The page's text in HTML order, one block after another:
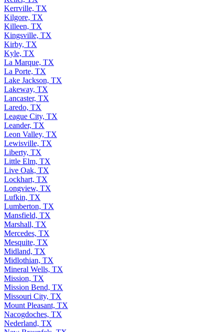
Kerrville, TX
Kilgore, TX
Killeen, TX
Kingsville, TX
Kirby, TX
Kyle, TX
La Marque, TX
La Porte, TX
Lake Jackson, TX
Lakeway, TX
Lancaster, TX
Laredo, TX
League City, TX
Leander, TX
Leon Valley, TX
Lewisville, TX
Liberty, TX
Little Elm, TX
Live Oak, TX
Lockhart, TX
Longview, TX
Lufkin, TX
Lumberton, TX
Mansfield, TX
Marshall, TX
Mercedes, TX
Mesquite, TX
Midland, TX
Midlothian, TX
Mineral Wells, TX
Mission, TX
Mission Bend, TX
Missouri City, TX
Mount Pleasant, TX
Nacogdoches, TX
Nederland, TX